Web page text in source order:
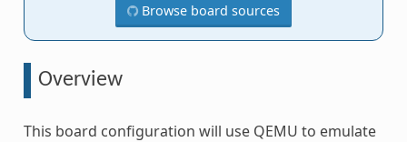
Browse board sources
Overview
This board configuration will use QEMU to emulate